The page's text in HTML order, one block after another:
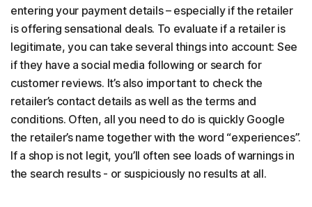
entering your payment details – especially if the retailer
is offering sensational deals. To evaluate if a retailer is
legitimate, you can take several things into account: See
if they have a social media following or search for
customer reviews. It’s also important to check the
retailer’s contact details as well as the terms and
conditions. Often, all you need to do is quickly Google
the retailer’s name together with the word “experiences”.
If a shop is not legit, you’ll often see loads of warnings in
the search results - or suspiciously no results at all.